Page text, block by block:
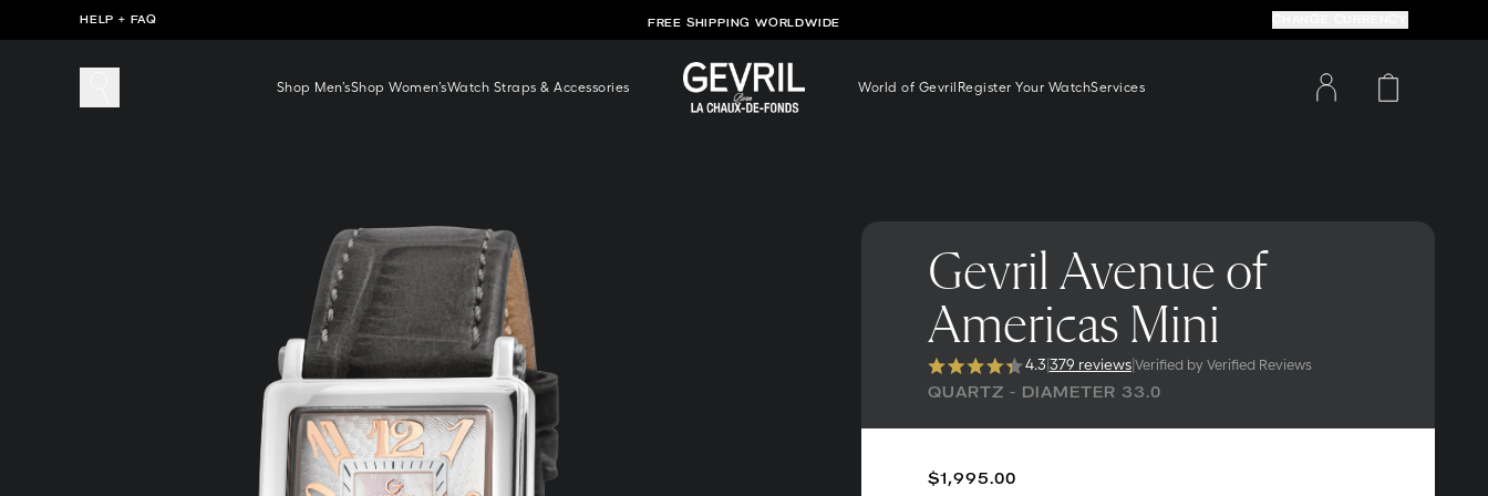
HELP + FAQ FREE SHIPPING WORLDWIDE
Shop Men’sShop Women’sWatch Straps & Accessories World of Gevril Register Your WatchServices
Gevril Avenue of
Americas Mini
4.3 379 reviews| Verified by Verified Reviews
QUARTZ - DIAMETER 33.0
$1,995.00